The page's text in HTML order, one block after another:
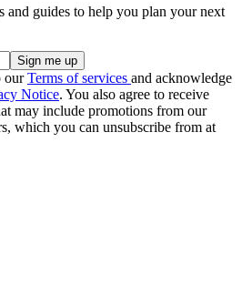
and guides to help you plan your next
ourTerms of services and acknowledge
Notice. You also agree to receive
may include promotions from our
which you can unsubscribe from at